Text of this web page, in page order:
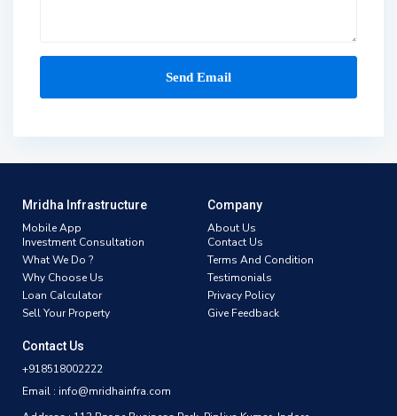
Mridha Infrastructure
Mobile App
Investment Consultation
What We Do ?
Why Choose Us
Loan Calculator
Sell Your Property
Company
About Us
Contact Us
Terms And Condition
Testimonials
Privacy Policy
Give Feedback
Contact Us
+918518002222
Email : info@mridhainfra.com